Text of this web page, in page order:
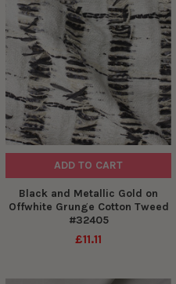
ADD TO CART
Black and Metallic Gold on
Offwhite Grunge Cotton Tweed
#32405
£11.11